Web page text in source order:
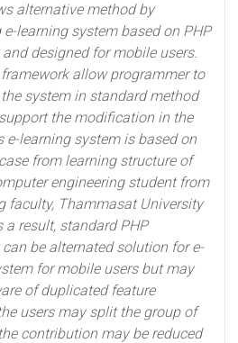
alternative method by
e-learning system based on PHP
designed for mobile users.
framework allow programmer to
system in standard method
the modification in the
e-learning system is based on
from learning structure of
engineering student from
faculty, Thammasat University
a result, standard PHP
be alternated solution for e-
for mobile users but may
of duplicated feature
users may split the group of
contribution may be reduced